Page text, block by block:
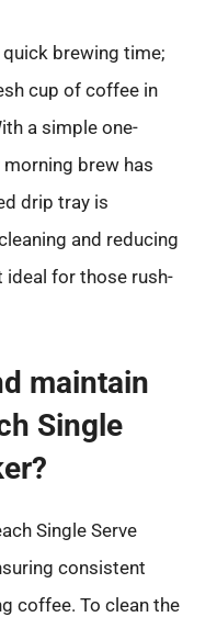
brewing time;
cup of coffee in
a simple one-
brew has
drip tray is
and reducing
ideal for those rush-
maintain
Single
Single Serve
consistent
coffee. To clean the